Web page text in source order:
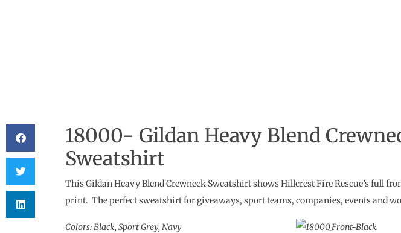
18000- Gildan Heavy Blend
Sweatshirt
This Gildan Heavy Blend Crewneck Sweatshirt shows Hillcrest Fire Rescue’s full
print. The perfect sweatshirt for giveaways, sport teams, companies, events and
Colors: Black, Sport Grey, Navy